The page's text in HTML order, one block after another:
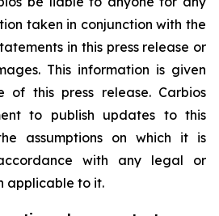
taken in conjunction with the
in this press release or
This information is given
this press release. Carbios
to publish updates to this
assumptions on which it is
with any legal or
applicable to it.